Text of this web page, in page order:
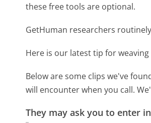
these free tools are optional.
GetHuman researchers
Here is our latest tip for
Below are some clips we've
will encounter when you call.
They may ask you to enter